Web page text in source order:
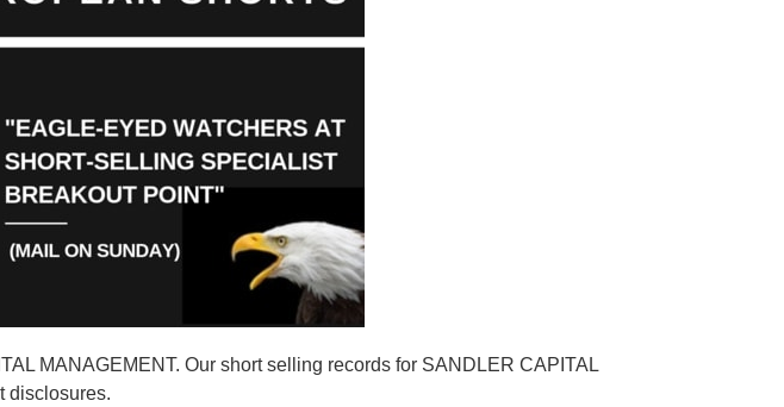
MANAGEMENT. Our short selling records for SANDLER CAPITAL
disclosures.